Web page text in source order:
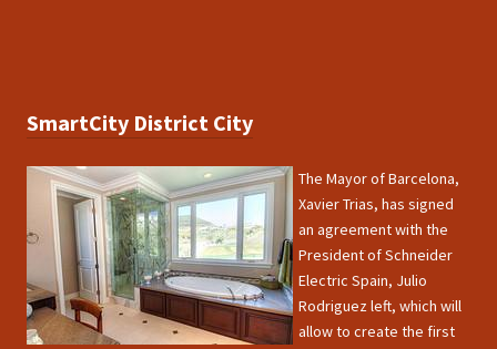
SmartCity District City
The Mayor of Barcelona,
Xavier Trias, has signed
an agreement with the
President of Schneider
Electric Spain, Julio
Rodriguez left, which will
allow to create the first